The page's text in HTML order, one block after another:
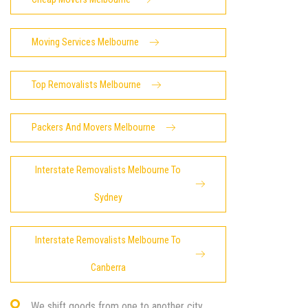
Moving Services Melbourne
Top Removalists Melbourne
Packers And Movers Melbourne
Interstate Removalists Melbourne To
Sydney
Interstate Removalists Melbourne To
Canberra